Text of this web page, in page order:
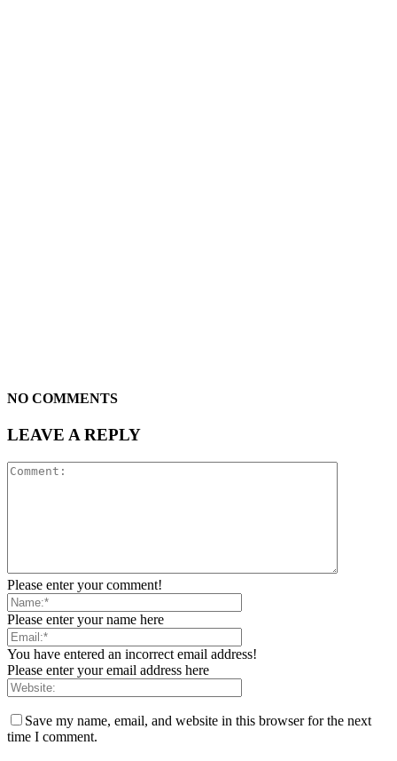
NO COMMENTS
LEAVE A REPLY
Please enter your comment!
Please enter your name here
You have entered an incorrect email address!
Please enter your email address here
Save my name, email, and website in this browser for the next
time I comment.